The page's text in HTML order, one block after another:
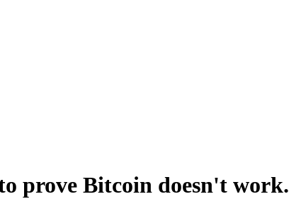
prove Bitcoin doesn't work.